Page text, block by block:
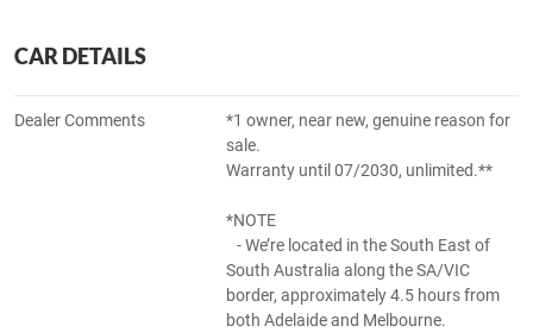
CAR DETAILS
Dealer Comments
*1 owner, near new, genuine reason for
sale.
Warranty until 07/2030, unlimited.**
*NOTE
- We’re located in the South East of
South Australia along the SA/VIC
border, approximately 4.5 hours from
both Adelaide and Melbourne.